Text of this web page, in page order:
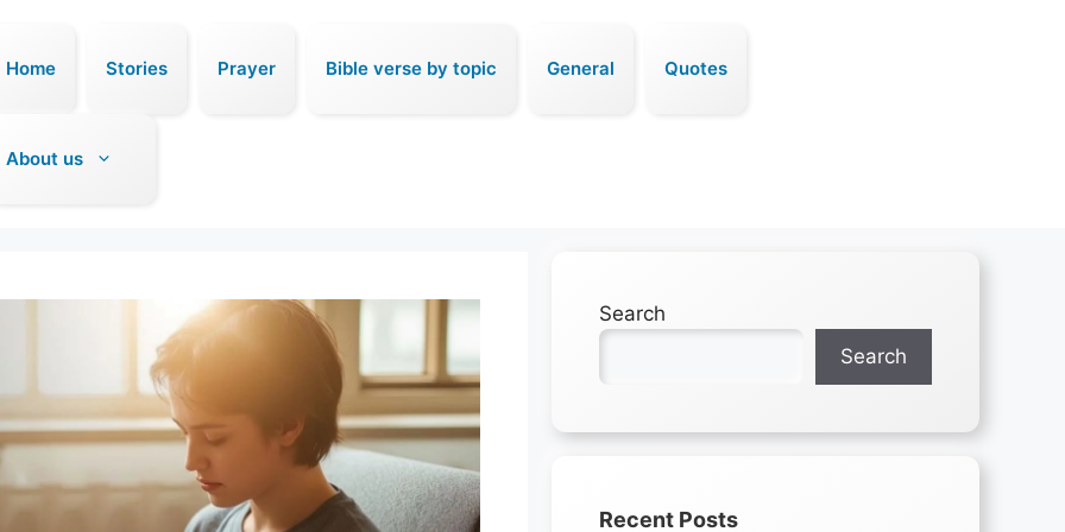
Home Stories Prayer Bible verse by topic General Quotes
About us
Search
Search
Recent Posts